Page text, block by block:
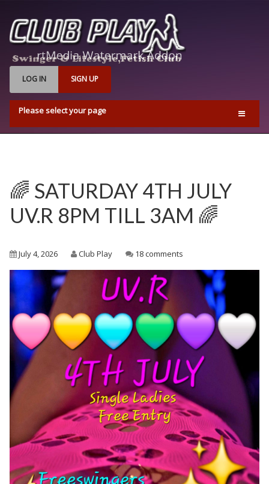
LOG IN SIGN UP
Please select your page
Find Us
Q & A’s
Pricing & Opening Times
Wet & Social
Forums
Hot Pictures
All Updates
Chat Rooms
🌈 SATURDAY 4TH JULY
UV.R 8PM TILL 3AM 🌈
July 4, 2026 Club Play 18 comments